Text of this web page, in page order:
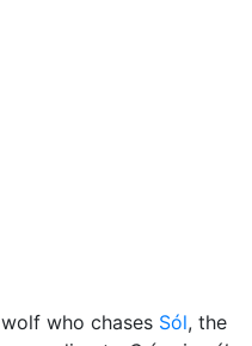
who chases Sól, the